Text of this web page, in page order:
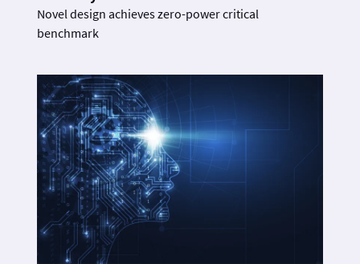
Novel design achieves zero-power critical
benchmark